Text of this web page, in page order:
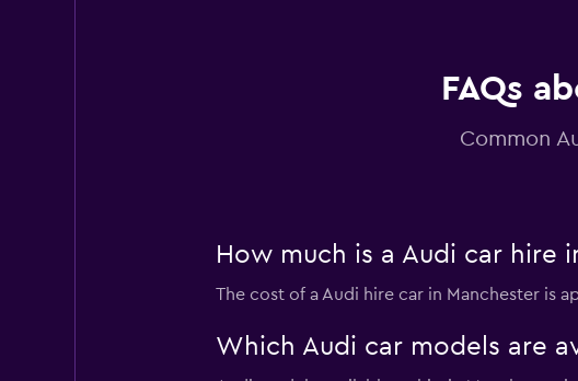
FAQs
Common
How much is a Audi car hire
The cost of a Audi hire car in Manchester is
Which Audi car models are